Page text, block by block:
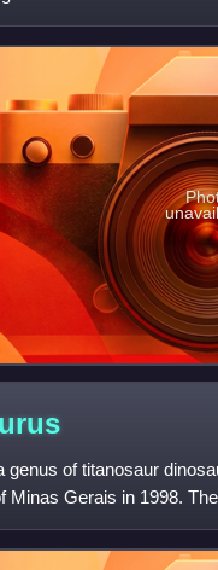
Gobi De
genus of titanosaur
Minas Gerais in 1998.